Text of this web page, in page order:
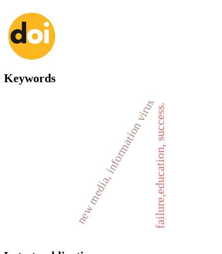
Keywords
failure,education, success.
new media, information virus